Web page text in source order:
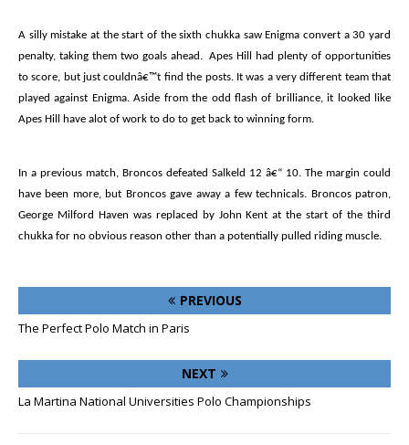
A silly mistake at the start of the sixth chukka saw Enigma convert a 30 yard
penalty, taking them two goals ahead.
Apes Hill had plenty of opportunities
to score, but just couldnâ€™t find the posts. It was a very different team that
played against Enigma. Aside from the odd flash of brilliance, it looked like
Apes Hill have alot of work to do to get back to winning form.
In a previous match, Broncos defeated Salkeld 12 â€“ 10. The margin could
have been more, but Broncos gave away a few technicals. Broncos patron,
George Milford Haven was replaced by John Kent at the start of the third
chukka for no obvious reason other than a potentially pulled riding muscle.
PREVIOUS
The Perfect Polo Match in Paris
NEXT
La Martina National Universities Polo Championships